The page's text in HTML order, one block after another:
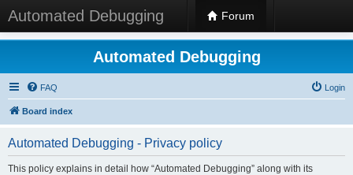
Automated Debugging Forum
Automated Debugging
FAQ Login
Board index
Automated Debugging - Privacy policy
This policy explains in detail how “Automated Debugging” along with its